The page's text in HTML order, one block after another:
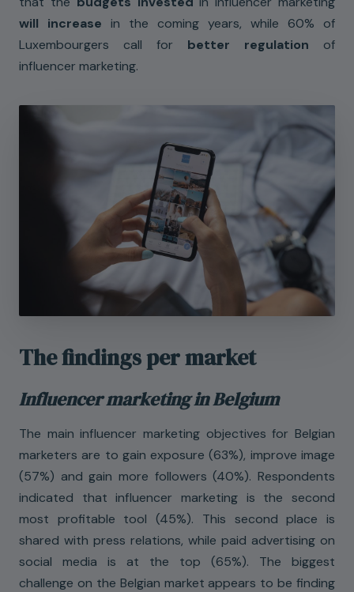
will increase in the coming years, while 60% of
Luxembourgers call for better regulation of
influencer marketing.
The findings per market
Influencer marketing in Belgium
The main influencer marketing objectives for Belgian
marketers are to gain exposure (63%), improve image
(57%) and gain more followers (40%). Respondents
indicated that influencer marketing is the second
most profitable tool (45%). This second place is
shared with press relations, while paid advertising on
social media is at the top (65%). The biggest
challenge on the Belgian market appears to be finding